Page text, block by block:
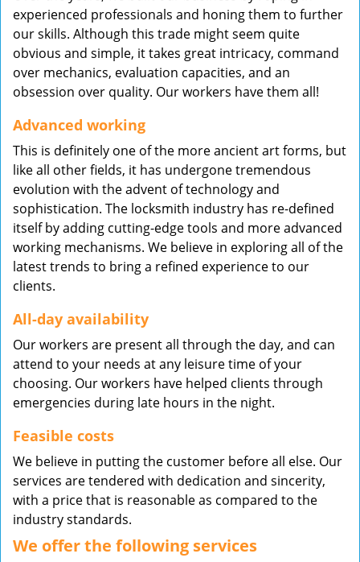
experienced professionals and honing them to further
our skills. Although this trade might seem quite
obvious and simple, it takes great intricacy, command
over mechanics, evaluation capacities, and an
obsession over quality. Our workers have them all!
Advanced working
This is definitely one of the more ancient art forms, but
like all other fields, it has undergone tremendous
evolution with the advent of technology and
sophistication. The locksmith industry has re-defined
itself by adding cutting-edge tools and more advanced
working mechanisms. We believe in exploring all of the
latest trends to bring a refined experience to our
clients.
All-day availability
Our workers are present all through the day, and can
attend to your needs at any leisure time of your
choosing. Our workers have helped clients through
emergencies during late hours in the night.
Feasible costs
We believe in putting the customer before all else. Our
services are tendered with dedication and sincerity,
with a price that is reasonable as compared to the
industry standards.
We offer the following services